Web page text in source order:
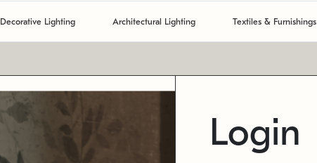
Decorative Lighting Architectural Lighting Textiles & Furnishings
Login